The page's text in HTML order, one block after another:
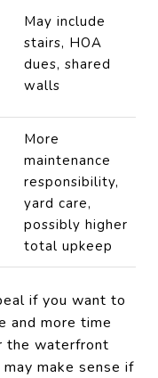
May include
stairs, HOA
dues, shared
walls
More
maintenance
responsibility,
yard care,
possibly higher
total upkeep
if you want to
and more time
the waterfront
make sense if